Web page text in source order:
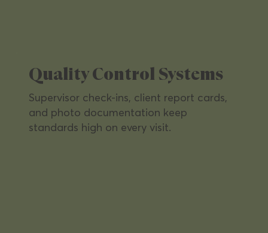
and patients safe.
Quality Control Systems
Supervisor check-ins, client report cards,
and photo documentation keep
standards high on every visit.